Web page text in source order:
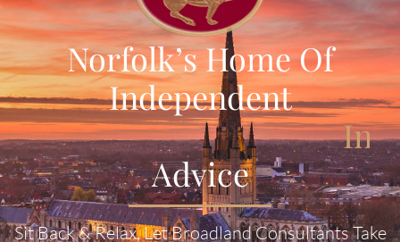
Norfolk’s Home Of
Independent
Ins
Advice
Sit Back & Relax, Let Broadland Consultants Take